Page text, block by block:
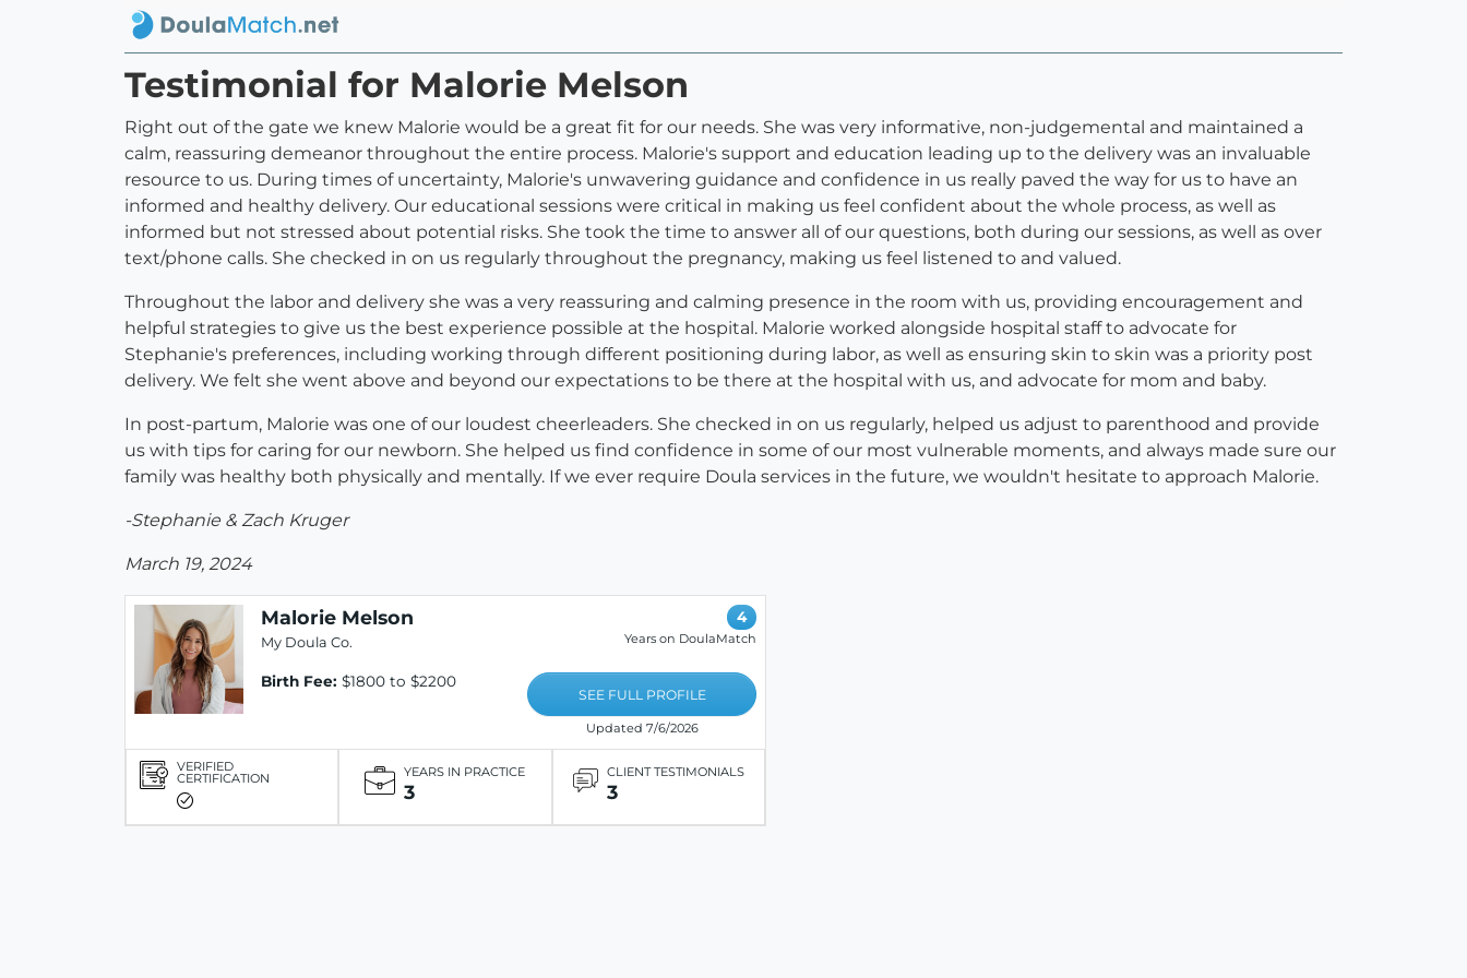
Testimonial for Malorie Melson
Right out of the gate we knew Malorie would be a great fit for our needs. She was very informative, non-judgemental and maintained a
calm, reassuring demeanor throughout the entire process. Malorie's support and education leading up to the delivery was an invaluable
resource to us. During times of uncertainty, Malorie's unwavering guidance and confidence in us really paved the way for us to have an
informed and healthy delivery. Our educational sessions were critical in making us feel confident about the whole process, as well as
informed but not stressed about potential risks. She took the time to answer all of our questions, both during our sessions, as well as over
text/phone calls. She checked in on us regularly throughout the pregnancy, making us feel listened to and valued.
Throughout the labor and delivery she was a very reassuring and calming presence in the room with us, providing encouragement and
helpful strategies to give us the best experience possible at the hospital. Malorie worked alongside hospital staff to advocate for
Stephanie's preferences, including working through different positioning during labor, as well as ensuring skin to skin was a priority post
delivery. We felt she went above and beyond our expectations to be there at the hospital with us, and advocate for mom and baby.
In post-partum, Malorie was one of our loudest cheerleaders. She checked in on us regularly, helped us adjust to parenthood and provide
us with tips for caring for our newborn. She helped us find confidence in some of our most vulnerable moments, and always made sure our
family was healthy both physically and mentally. If we ever require Doula services in the future, we wouldn't hesitate to approach Malorie.
-Stephanie & Zach Kruger
March 19, 2024
Malorie Melson
My Doula Co.
Birth Fee: $1800 to $2200
4
Years on DoulaMatch
SEE FULL PROFILE
Updated 7/6/2026
VERIFIED
CERTIFICATION YEARS IN PRACTICE
3
CLIENT TESTIMONIALS
3